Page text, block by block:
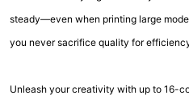
steady—even when printing large
you never sacrifice quality for
Unleash your creativity with up to 16-